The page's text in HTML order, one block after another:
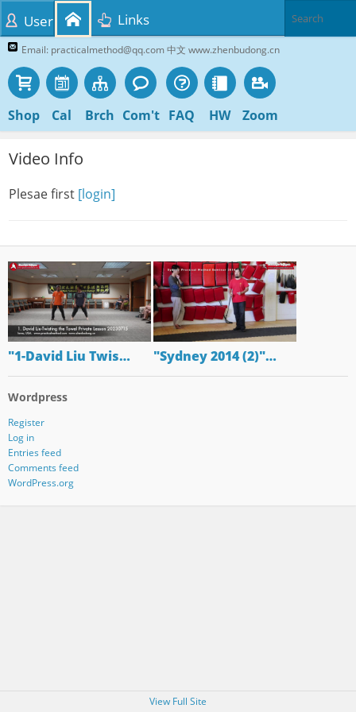
Email: practicalmethod@qq.com 中文 www.zhenbudong.cn
Shop Cal Brch Com't FAQ HW Zoom
User Links
Video Info
Plesae first [login]
"1-David Liu Twis… "Sydney 2014 (2)"…
Wordpress
Register
Log in
Entries feed
Comments feed
WordPress.org
View Full Site